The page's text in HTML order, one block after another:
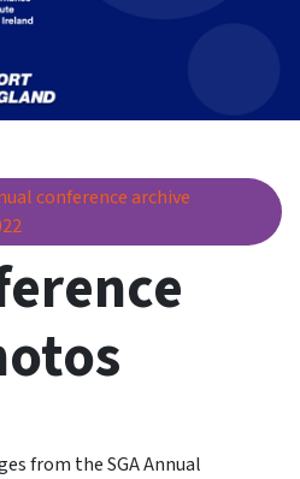
conference archive
Photos
from the SGA Annual